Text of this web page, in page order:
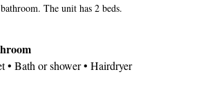
The unit has 2 beds.
• Bath or shower • Hairdryer